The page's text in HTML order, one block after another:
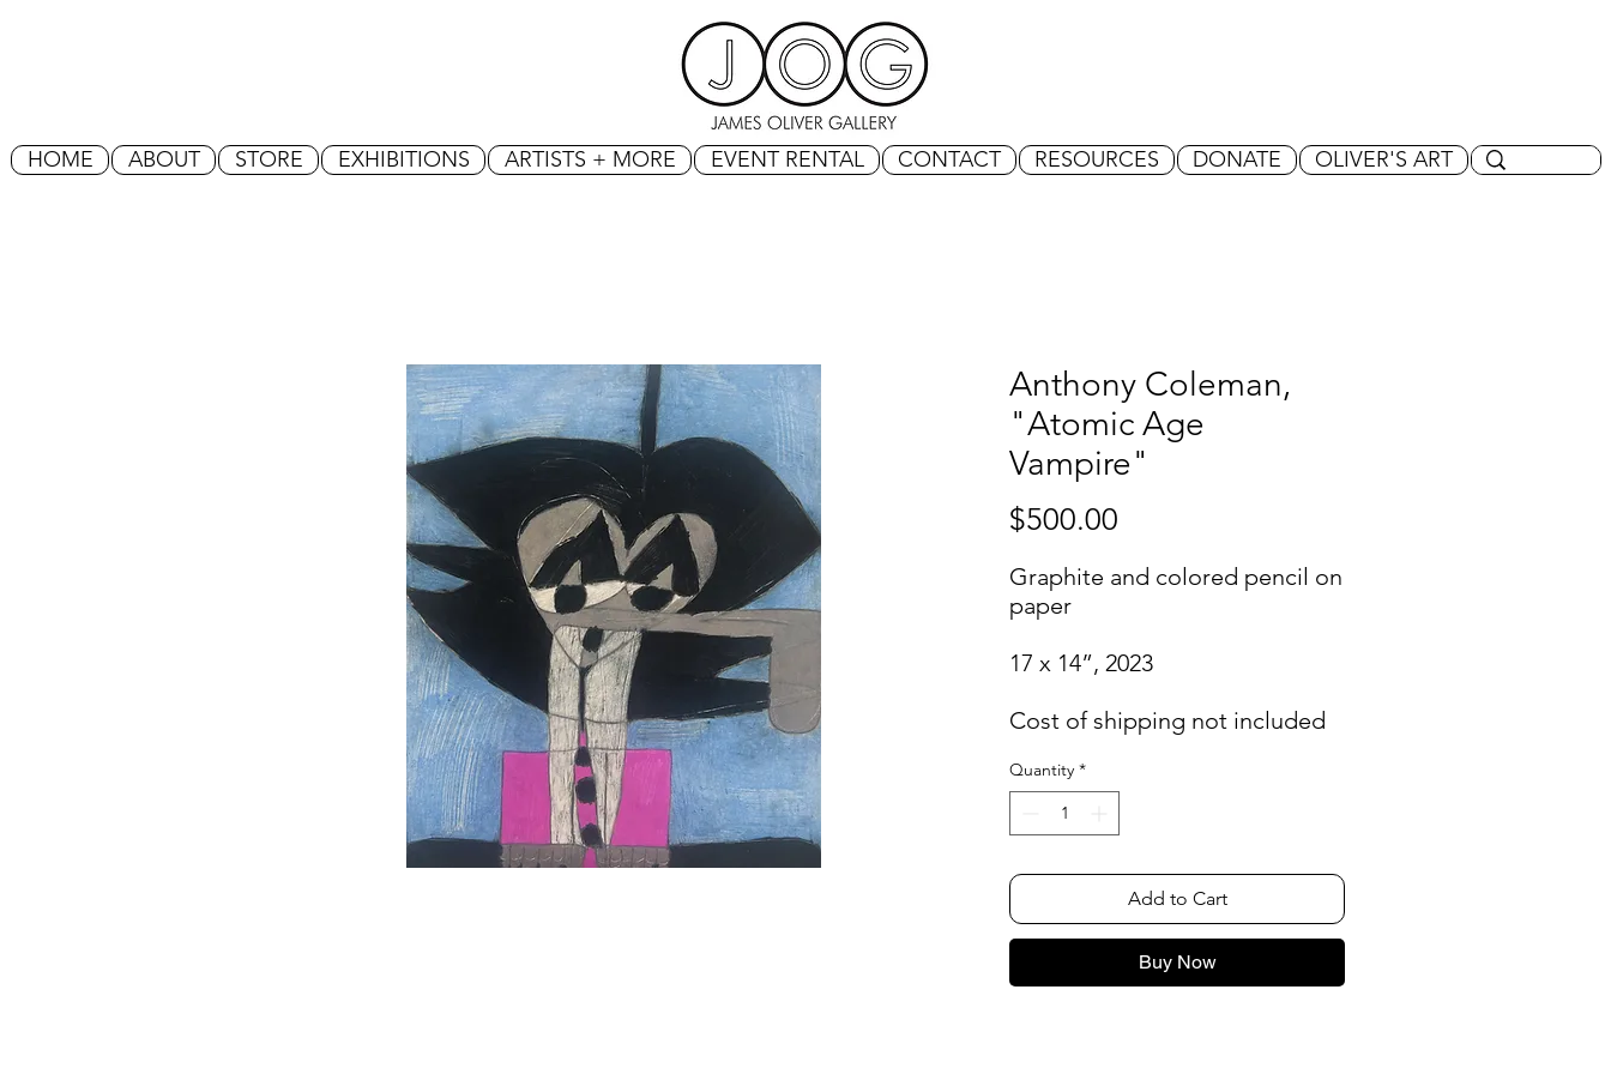
HOME ABOUT STORE EXHIBITIONS ARTISTS + MORE EVENT RENTAL CONTACT RESOURCES DONATE OLIVER'S ART
Anthony Coleman,
"Atomic Age
Vampire"
$500.00
Graphite and colored pencil on
paper
17 x 14”, 2023
Cost of shipping not included
Quantity *
Add to Cart
Buy Now